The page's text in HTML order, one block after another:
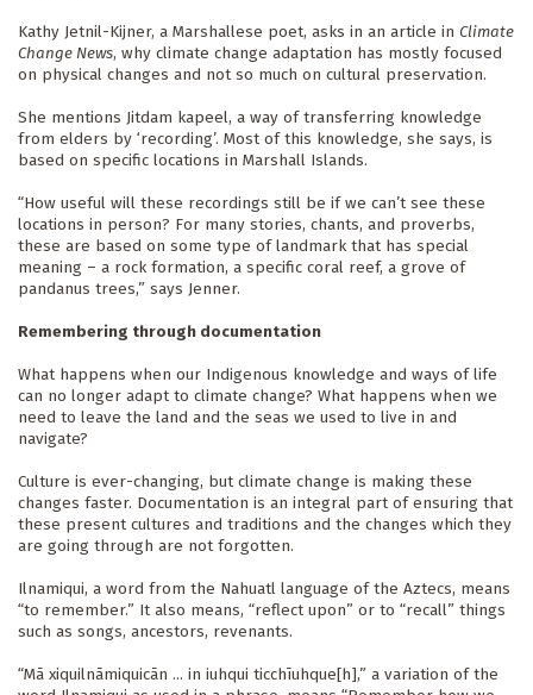
Kathy Jetnil-Kijner, a Marshallese poet, asks in an article in Climate
Change News, why climate change adaptation has mostly focused
on physical changes and not so much on cultural preservation.
She mentions Jitdam kapeel, a way of transferring knowledge
from elders by ‘recording’. Most of this knowledge, she says, is
based on specific locations in Marshall Islands.
“How useful will these recordings still be if we can’t see these
locations in person? For many stories, chants, and proverbs,
these are based on some type of landmark that has special
meaning – a rock formation, a specific coral reef, a grove of
pandanus trees,” says Jenner.
Remembering through documentation
What happens when our Indigenous knowledge and ways of life
can no longer adapt to climate change? What happens when we
need to leave the land and the seas we used to live in and
navigate?
Culture is ever-changing, but climate change is making these
changes faster. Documentation is an integral part of ensuring that
these present cultures and traditions and the changes which they
are going through are not forgotten.
Ilnamiqui, a word from the Nahuatl language of the Aztecs, means
“to remember.” It also means, “reflect upon” or to “recall” things
such as songs, ancestors, revenants.
“Mā xiquilnāmiquicān ... in iuhqui ticchīuhque[h],” a variation of the